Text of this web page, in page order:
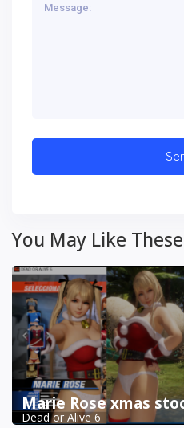
You May Like These
Dead or Alive 6